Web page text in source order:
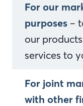
For our
purposes –
our
services to
For joint
with other